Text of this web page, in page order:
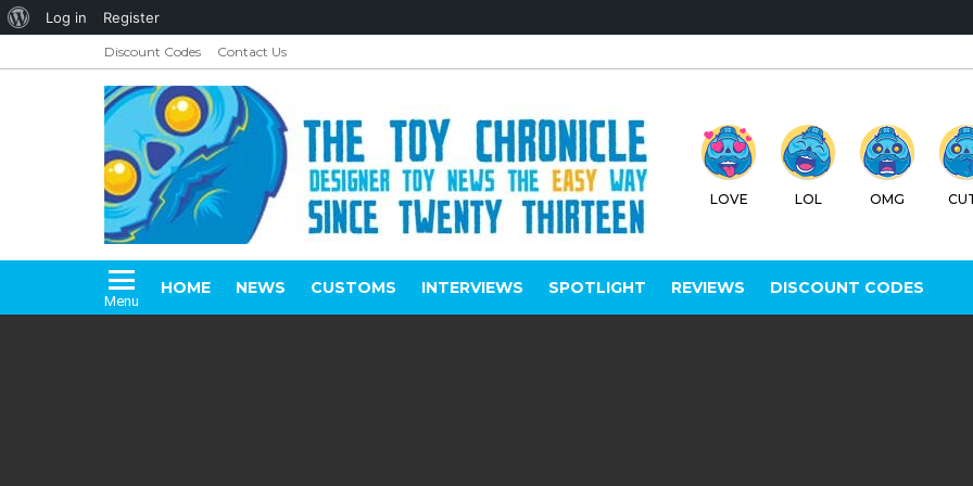
Discount Codes Contact Us
LOVE LOL OMG
Menu
HOME NEWS CUSTOMS INTERVIEWS SPOTLIGHT REVIEWS DISCOUNT CODES
About
Log in Register